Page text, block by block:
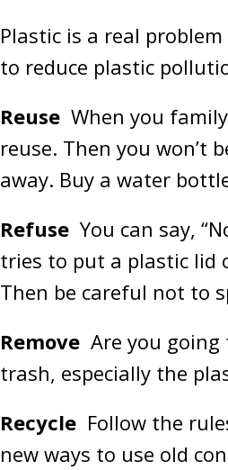
Plastic is a real
to reduce plastic
Reuse When you
reuse. Then you won’t
away. Buy a water
Refuse You can say,
tries to put a plastic lid
Then be careful not to
Remove Are you going
trash, especially the
Recycle Follow the
new ways to use old